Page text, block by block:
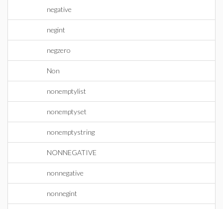
negative
negint
negzero
Non
nonemptylist
nonemptyset
nonemptystring
NONNEGATIVE
nonnegative
nonnegint